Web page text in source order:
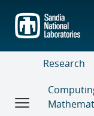
main
content
Research